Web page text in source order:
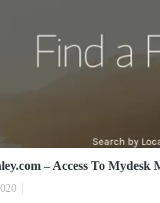
– Access To Mydesk